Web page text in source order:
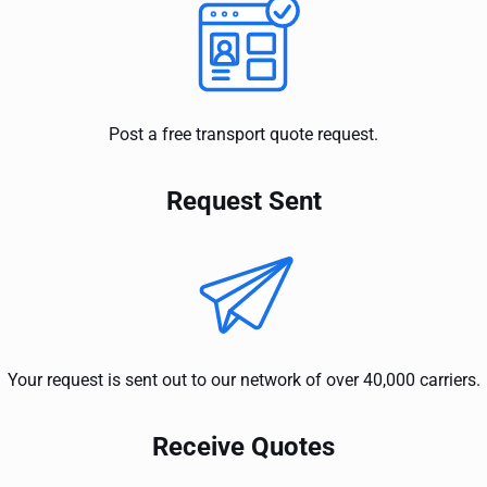
Post a free transport quote request.
Request Sent
Your request is sent out to our network of over 40,000 carriers.
Receive Quotes